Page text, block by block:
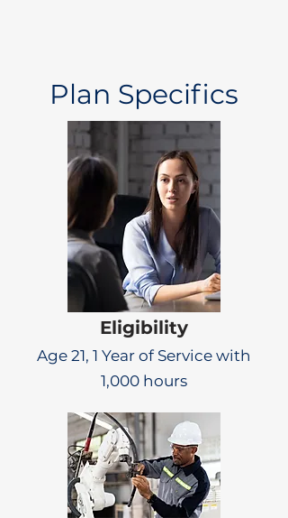
Plan Specifics
Eligibility
Age 21, 1 Year of Service with
1,000 hours